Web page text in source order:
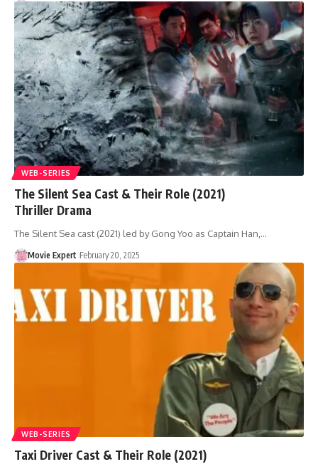
WEB-SERIES
The Silent Sea Cast & Their Role (2021)
Thriller Drama
The Silent Sea cast (2021) led by Gong Yoo as Captain Han,…
Movie Expert February 20, 2025
WEB-SERIES
Taxi Driver Cast & Their Role (2021)